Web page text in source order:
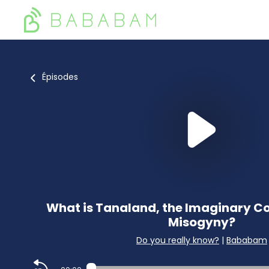
Épisodes
What is Tanaland, the Imaginary
Misogyny?
Do you really know? | Bababam